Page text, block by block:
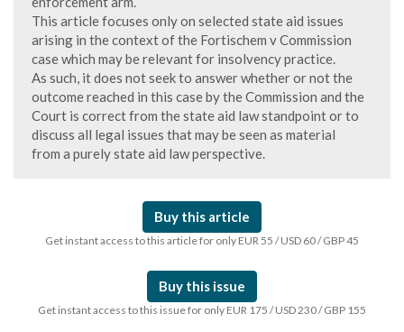
This article focuses only on selected state aid issues
arising in the context of the Fortischem v Commission
case which may be relevant for insolvency practice.
As such, it does not seek to answer whether or not the
outcome reached in this case by the Commission and the
Court is correct from the state aid law standpoint or to
discuss all legal issues that may be seen as material
from a purely state aid law perspective.
Buy this article
Get instant access to this article for only EUR 55 / USD 60 / GBP 45
Buy this issue
Get instant access to this issue for only EUR 175 / USD 230 / GBP 155